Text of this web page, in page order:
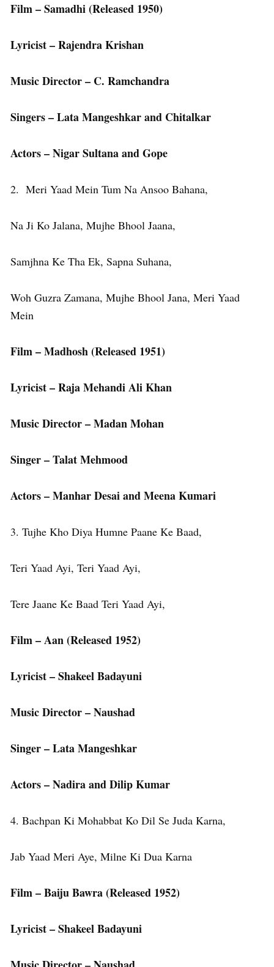
Film – Samadhi (Released 1950)
Lyricist – Rajendra Krishan
Music Director – C. Ramchandra
Singers – Lata Mangeshkar and Chitalkar
Actors – Nigar Sultana and Gope
2. Meri Yaad Mein Tum Na Ansoo Bahana,
Na Ji Ko Jalana, Mujhe Bhool Jaana,
Samjhna Ke Tha Ek, Sapna Suhana,
Woh Guzra Zamana, Mujhe Bhool Jana, Meri Yaad
Mein
Film – Madhosh (Released 1951)
Lyricist – Raja Mehandi Ali Khan
Music Director – Madan Mohan
Singer – Talat Mehmood
Actors – Manhar Desai and Meena Kumari
3. Tujhe Kho Diya Humne Paane Ke Baad,
Teri Yaad Ayi, Teri Yaad Ayi,
Tere Jaane Ke Baad Teri Yaad Ayi,
Film – Aan(Released 1952)
Lyricist – Shakeel Badayuni
Music Director – Naushad
Singer – Lata Mangeshkar
Actors – Nadira and Dilip Kumar
4. Bachpan Ki Mohabbat Ko Dil Se Juda Karna,
Jab Yaad Meri Aye, Milne Ki Dua Karna
Film – Baiju Bawra (Released 1952)
Lyricist – Shakeel Badayuni